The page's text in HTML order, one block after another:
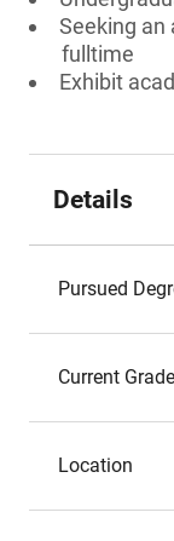
Seeking an
fulltime
Exhibit
Details
Pursued
Current Grade
Location